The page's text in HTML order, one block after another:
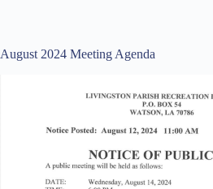
August 2024 Meeting Agenda